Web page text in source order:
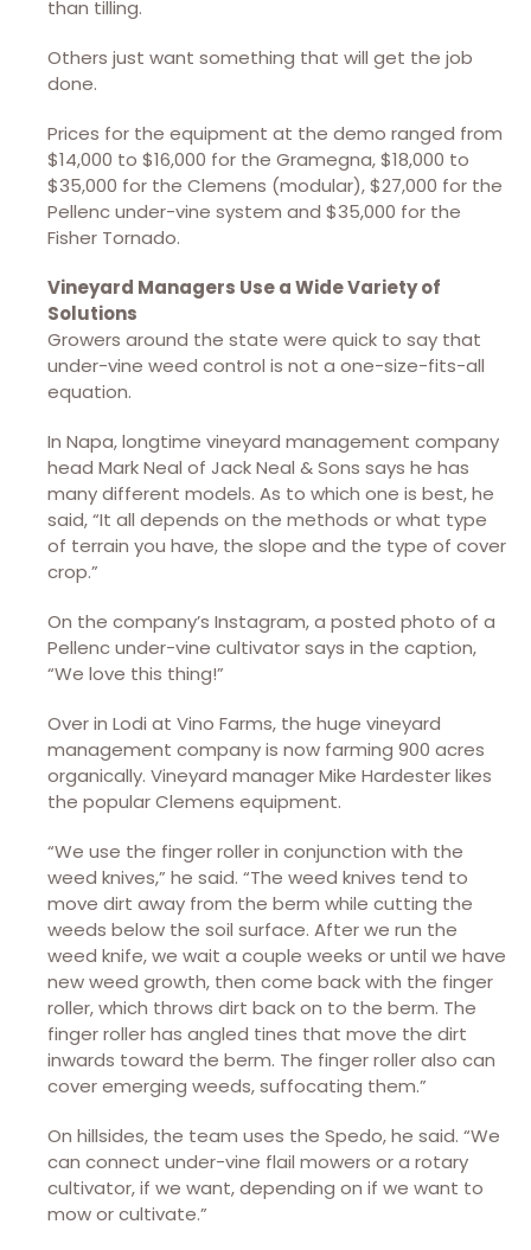
than tilling.
Others just want something that will get the job
done.
Prices for the equipment at the demo ranged from
$14,000 to $16,000 for the Gramegna, $18,000 to
$35,000 for the Clemens (modular), $27,000 for the
Pellenc under-vine system and $35,000 for the
Fisher Tornado.
Vineyard Managers Use a Wide Variety of
Solutions
Growers around the state were quick to say that
under-vine weed control is not a one-size-fits-all
equation.
In Napa, longtime vineyard management company
head Mark Neal of Jack Neal & Sons says he has
many different models. As to which one is best, he
said, “It all depends on the methods or what type
of terrain you have, the slope and the type of cover
crop.”
On the company’s Instagram, a posted photo of a
Pellenc under-vine cultivator says in the caption,
“We love this thing!”
Over in Lodi at Vino Farms, the huge vineyard
management company is now farming 900 acres
organically. Vineyard manager Mike Hardester likes
the popular Clemens equipment.
“We use the finger roller in conjunction with the
weed knives,” he said. “The weed knives tend to
move dirt away from the berm while cutting the
weeds below the soil surface. After we run the
weed knife, we wait a couple weeks or until we have
new weed growth, then come back with the finger
roller, which throws dirt back on to the berm. The
finger roller has angled tines that move the dirt
inwards toward the berm. The finger roller also can
cover emerging weeds, suffocating them.”
On hillsides, the team uses the Spedo, he said. “We
can connect under-vine flail mowers or a rotary
cultivator, if we want, depending on if we want to
mow or cultivate.”